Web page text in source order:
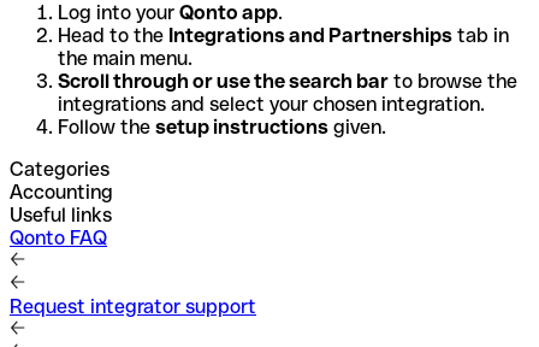
Log into your Qonto app.
Head to the Integrations and Partnerships tab in
the main menu.
Scroll through or use the search bar to browse the
integrations and select your chosen integration.
Follow the setup instructions given.
Categories
Accounting
Useful links
Qonto FAQ
Request integrator support